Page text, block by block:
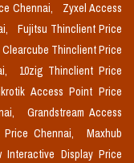
Chennai,
Zyxel Access
Fujitsu Thinclient Price
Clearcube Thinclient Price
10zig Thinclient Price
Access Point Price
Grandstream Access
Chennai,
Maxhub
Interactive Display Price